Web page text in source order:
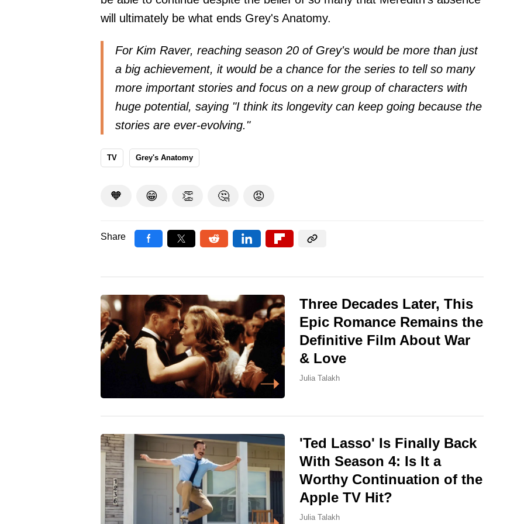
will ultimately be what ends Grey's Anatomy.
For Kim Raver, reaching season 20 of Grey's would be more than just
a big achievement, it would be a chance for the series to tell so many
more important stories and focus on a new group of characters with
huge potential, saying "I think its longevity can keep going because the
stories are ever-evolving."
TV Grey's Anatomy
🧡 😁 👏 🤔 😡
Share
Three Decades Later, This
Epic Romance Remains the
Definitive Film About War
& Love
Julia Talakh
'Ted Lasso' Is Finally Back
With Season 4: Is It a
Worthy Continuation of the
Apple TV Hit?
Julia Talakh